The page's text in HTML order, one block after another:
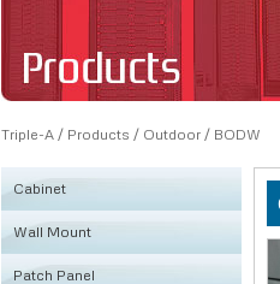
Triple-A/ Products / Outdoor/ BODW
Cabinet
KSRB
FE
Wall Mount
Fiber Box
Patch Panel